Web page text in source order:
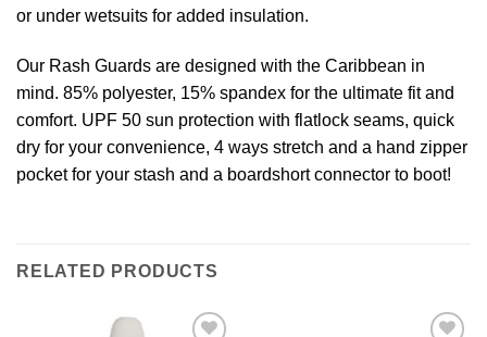
or under wetsuits for added insulation.
Our Rash Guards are designed with the Caribbean in
mind. 85% polyester, 15% spandex for the ultimate fit and
comfort. UPF 50 sun protection with flatlock seams, quick
dry for your convenience, 4 ways stretch and a hand zipper
pocket for your stash and a boardshort connector to boot!
RELATED PRODUCTS